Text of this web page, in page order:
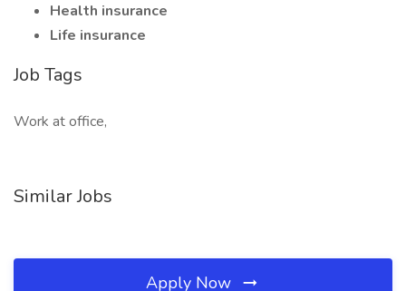
Health insurance
Life insurance
Job Tags
Work at office,
Similar Jobs
Apply Now